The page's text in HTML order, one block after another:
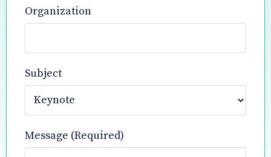
Organization
Subject
Message (Required)